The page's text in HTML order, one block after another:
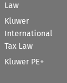
Law
Kluwer
International
Tax Law
Kluwer PE+